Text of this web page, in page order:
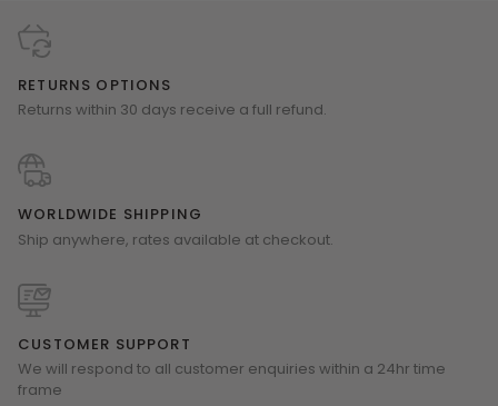
RETURNS OPTIONS
Returns within 30 days receive a full refund.
WORLDWIDE SHIPPING
Ship anywhere, rates available at checkout.
CUSTOMER SUPPORT
We will respond to all customer enquiries within a 24hr time
frame